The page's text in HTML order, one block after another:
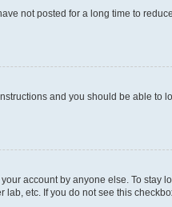
not posted for a long time to
and you should be able to
account by anyone else. To stay
etc. If you do not see this